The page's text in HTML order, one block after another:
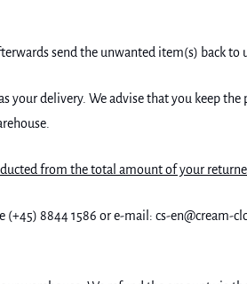
send the unwanted item(s) back to
delivery. We advise that you keep
from the total amount of your
8844 1586 or e-mail: cs-en@cream-